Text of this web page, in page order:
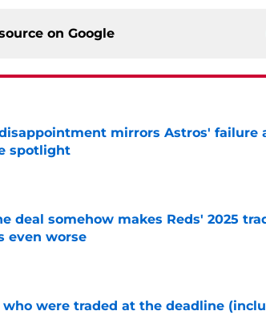
on Google
mirrors Astros' failure
spotlight
deal somehow makes Reds' 2025
even worse
Date
who were traded at the deadline